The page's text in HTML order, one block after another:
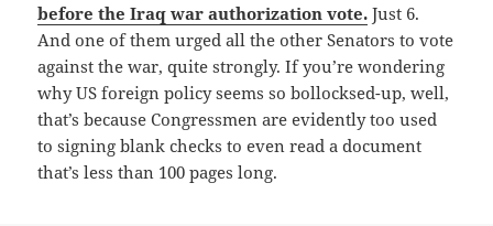
before the Iraq war authorization vote. Just 6.
And one of them urged all the other Senators to vote
against the war, quite strongly. If you’re wondering
why US foreign policy seems so bollocksed-up, well,
that’s because Congressmen are evidently too used
to signing blank checks to even read a document
that’s less than 100 pages long.